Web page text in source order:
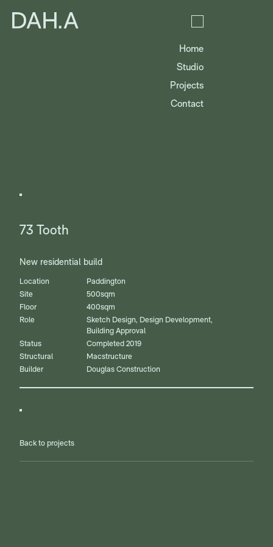
Home
Studio
Projects
Contact
73 Tooth
New residential build
Location
Paddington
Site
500sqm
Floor
400sqm
Role
Sketch Design, Design Development,
Building Approval
Status
Completed 2019
Structural
Macstructure
Builder
Douglas Construction
Back to projects